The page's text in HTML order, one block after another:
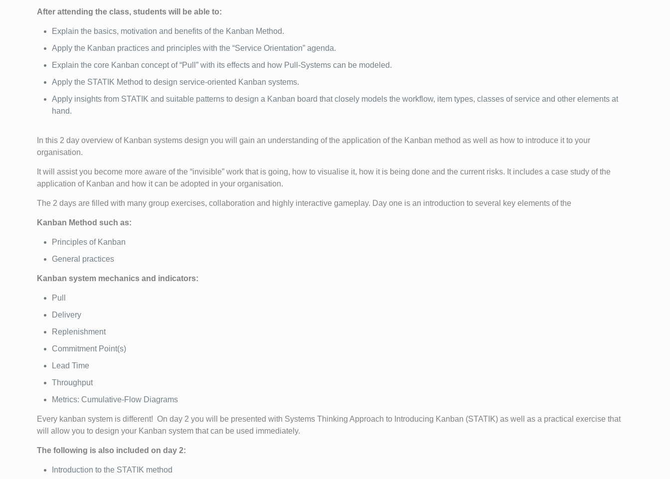
After attending the class, students will be able to:
Explain the basics, motivation and benefits of the Kanban Method.
Apply the Kanban practices and principles with the “Service Orientation” agenda.
Explain the core Kanban concept of “Pull” with its effects and how Pull-Systems can be modeled.
Apply the STATIK Method to design service-oriented Kanban systems.
Apply insights from STATIK and suitable patterns to design a Kanban board that closely models the workflow, item types, classes of service and other elements at
hand.
In this 2 day overview of Kanban systems design you will gain an understanding of the application of the Kanban method as well as how to introduce it to your
organisation.
It will assist you become more aware of the “invisible” work that is going, how to visualise it, how it is being done and the current risks. It includes a case study of the
application of Kanban and how it can be adopted in your organisation.
The 2 days are filled with many group exercises, collaboration and highly interactive gameplay. Day one is an introduction to several key elements of the
Kanban Method such as:
Principles of Kanban
General practices
Kanban system mechanics and indicators:
Pull
Delivery
Replenishment
Commitment Point(s)
Lead Time
Throughput
Metrics: Cumulative-Flow Diagrams
Every kanban system is different! On day 2 you will be presented with Systems Thinking Approach to Introducing Kanban (STATIK) as well as a practical exercise that
will allow you to design your Kanban system that can be used immediately.
The following is also included on day 2:
Introduction to the STATIK method